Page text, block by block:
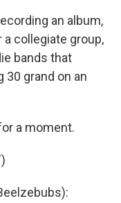
an album,
collegiate group,
bands that
grand on an
a moment.